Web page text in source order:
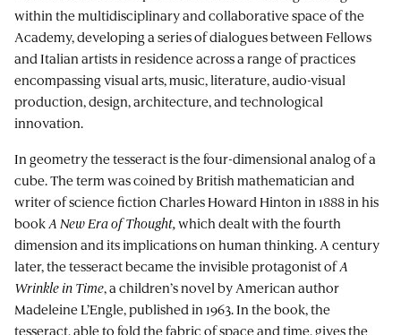
within the multidisciplinary and collaborative space of the
Academy, developing a series of dialogues between Fellows
and Italian artists in residence across a range of practices
encompassing visual arts, music, literature, audio-visual
production, design, architecture, and technological
innovation.
In geometry the tesseract is the four-dimensional analog of a
cube. The term was coined by British mathematician and
writer of science fiction Charles Howard Hinton in 1888 in his
book A New Era of Thought, which dealt with the fourth
dimension and its implications on human thinking. A century
later, the tesseract became the invisible protagonist ofA
Wrinkle in Time, a children’s novel by American author
Madeleine L’Engle, published in 1963. In the book, the
tesseract, able to fold the fabric of space and time, gives the